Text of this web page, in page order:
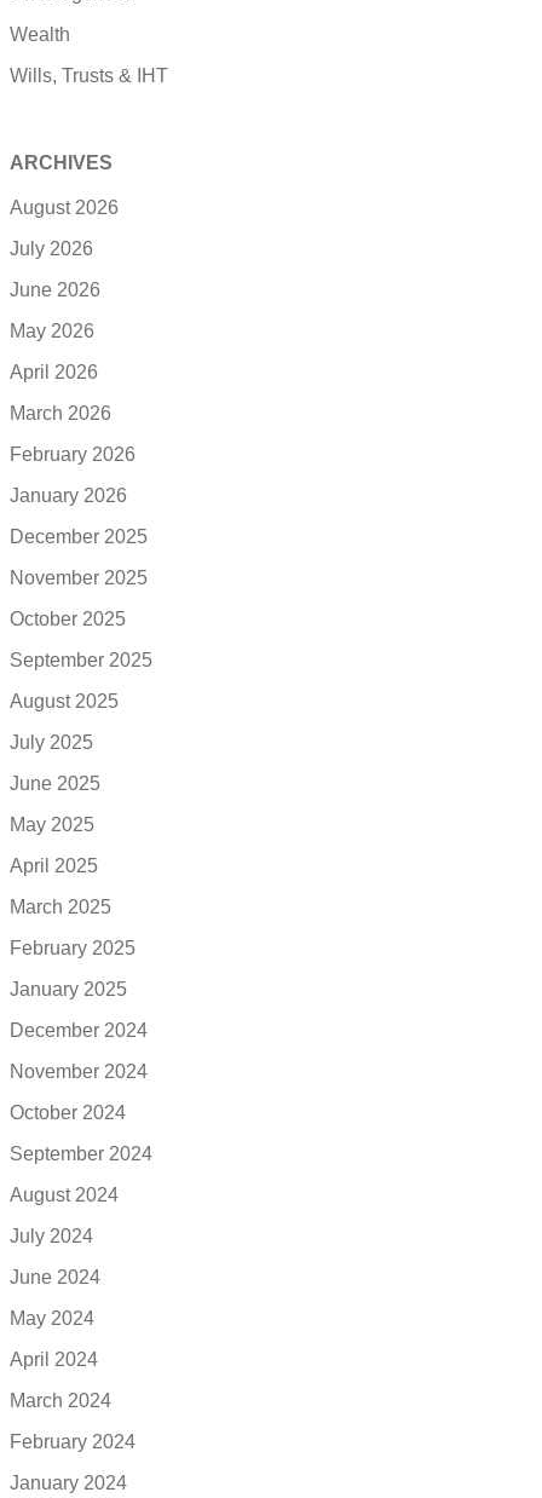
Wealth
Wills, Trusts & IHT
ARCHIVES
August 2026
July 2026
June 2026
May 2026
April 2026
March 2026
February 2026
January 2026
December 2025
November 2025
October 2025
September 2025
August 2025
July 2025
June 2025
May 2025
April 2025
March 2025
February 2025
January 2025
December 2024
November 2024
October 2024
September 2024
August 2024
July 2024
June 2024
May 2024
April 2024
March 2024
February 2024
January 2024